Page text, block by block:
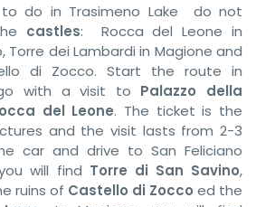
do in Trasimeno Lake do not
castles: Rocca del Leone in
Torre dei Lambardi in Magione and
di Zocco. Start the route in
with a visit to Palazzo della
del Leone. The ticket is the
and the visit lasts from 2-3
car and drive to San Feliciano
will find Torre di San Savino,
ruins of Castello di Zocco ed the